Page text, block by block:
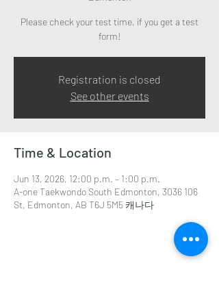
Please check your test time, if you get a test
form!
Registration is closed
See other events
Time & Location
Jun 13, 2026, 12:00 p.m. – 1:00 p.m.
A-one Taekwondo South Edmonton, 3036 106
St, Edmonton, AB T6J 5M5 캐나다